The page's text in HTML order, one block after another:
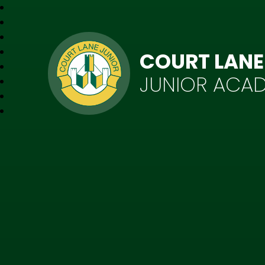
COURT LANE
JUNIOR